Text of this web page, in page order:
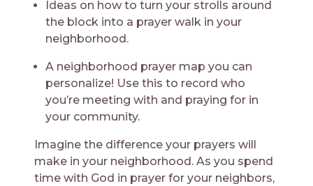
Ideas on how to turn your strolls around
the block into a prayer walk in your
neighborhood.
A neighborhood prayer map you can
personalize! Use this to record who
you’re meeting with and praying for in
your community.
Imagine the difference your prayers will
make in your neighborhood. As you spend
time with God in prayer for your neighbors,